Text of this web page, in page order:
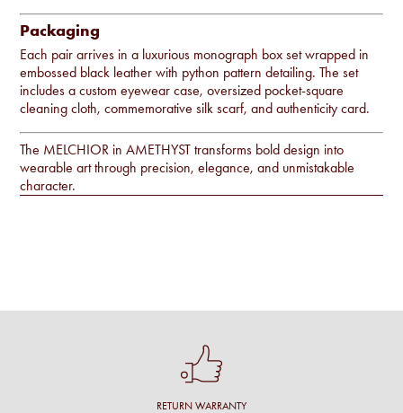
Packaging
Each pair arrives in a luxurious monograph box set wrapped in
embossed black leather with python pattern detailing. The set
includes a custom eyewear case, oversized pocket-square
cleaning cloth, commemorative silk scarf, and authenticity card.
The MELCHIOR in AMETHYST transforms bold design into
wearable art through precision, elegance, and unmistakable
character.
RETURN WARRANTY